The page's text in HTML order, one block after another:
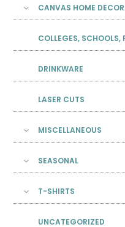
CANVAS HOME
COLLEGES, SCHOOLS,
DRINKWARE
LASER CUTS
MISCELLANEOUS
SEASONAL
T-SHIRTS
UNCATEGORIZED